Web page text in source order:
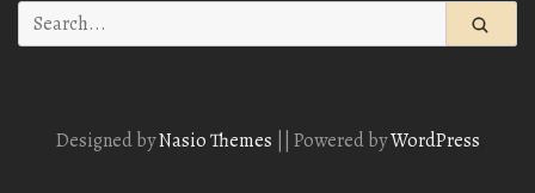
Search
for:
Designed byNasio Themes Powered byWordPress